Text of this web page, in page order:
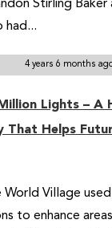
Stirling Baker
had...
4 years 6 months
Lights – A
That Helps
World Village
to enhance